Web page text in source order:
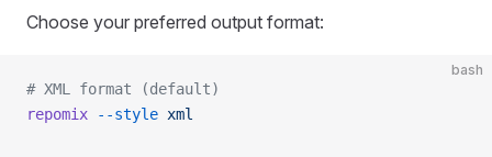
Choose your preferred output format:
bash
# XML format (default)
repomix --style xml